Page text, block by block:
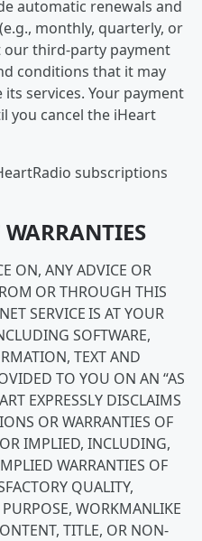
automatic renewals and
monthly, quarterly, or
our third-party payment
conditions that it may
services. Your payment
you cancel the iHeart
subscriptions
ON, ANY ADVICE OR
OR THROUGH THIS
SERVICE IS AT YOUR
SOFTWARE,
TEXT AND
TO YOU ON AN “AS
EXPRESSLY DISCLAIMS
OR WARRANTIES OF
IMPLIED, INCLUDING,
WARRANTIES OF
QUALITY,
WORKMANLIKE
TITLE, OR NON-